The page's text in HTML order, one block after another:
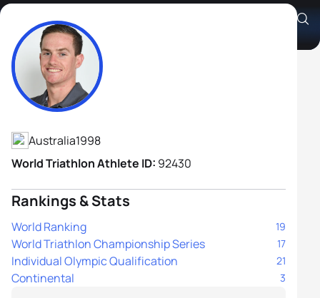
Callum McClusky
Athlete's Profile
Australia1998
World Triathlon Athlete ID: 92430
Rankings & Stats
World Ranking 19
World Triathlon Championship Series 17
Individual Olympic Qualification 21
Continental 3